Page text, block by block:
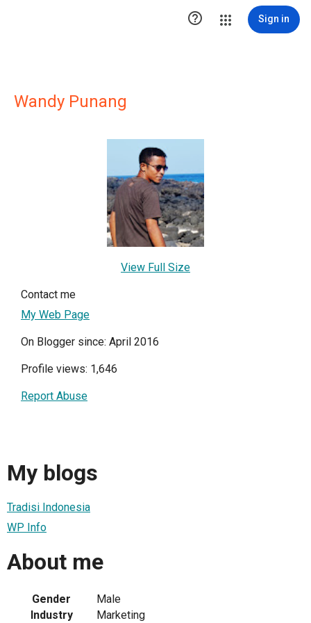
 Sign in
Wandy Punang
View Full Size
Contact me
My Web Page
On Blogger since: April 2016
Profile views: 1,646
Report Abuse
My blogs
Tradisi Indonesia
WP Info
About me
Gender
Male
Industry
Marketing